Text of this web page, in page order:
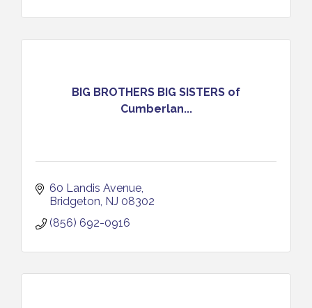
BIG BROTHERS BIG SISTERS of
Cumberlan...
60 Landis Avenue
Bridgeton NJ 08302
(856) 692-0916